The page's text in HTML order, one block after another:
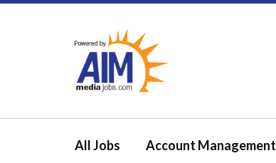
All Jobs Account Management